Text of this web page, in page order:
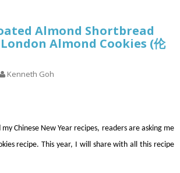
Almond Shortbread
Almond Cookies (伦
Kenneth Goh
Chinese New Year recipes, readers are asking me
recipe. This year, I will share with all this recipe